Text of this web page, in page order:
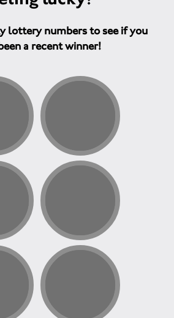
lottery numbers to see if you
a recent winner!